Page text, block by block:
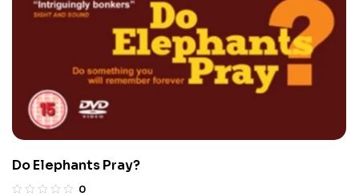
Do Elephants Pray?
0